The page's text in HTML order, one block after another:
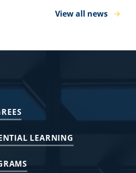
View all news
LEARNING